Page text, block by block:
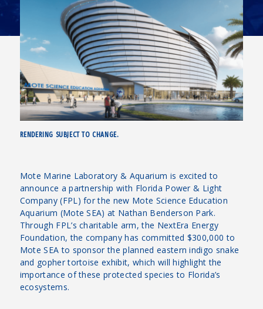
RENDERING SUBJECT TO CHANGE.
Mote Marine Laboratory & Aquarium is excited to
announce a partnership with Florida Power & Light
Company (FPL) for the new Mote Science Education
Aquarium (Mote SEA) at Nathan Benderson Park.
Through FPL’s charitable arm, the NextEra Energy
Foundation, the company has committed $300,000 to
Mote SEA to sponsor the planned eastern indigo snake
and gopher tortoise exhibit, which will highlight the
importance of these protected species to Florida’s
ecosystems.